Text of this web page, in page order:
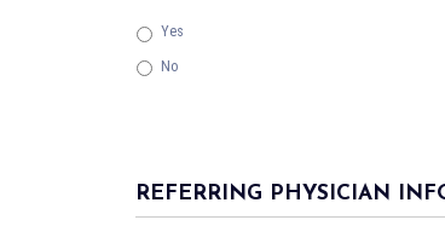
Yes
No
REFERRING PHYSICIAN